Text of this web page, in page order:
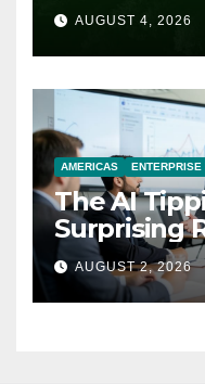
AUGUST 4, 2026
AMERICAS
The AI
Surprising
Reshaping
Economy
AUGUST 2, 2026